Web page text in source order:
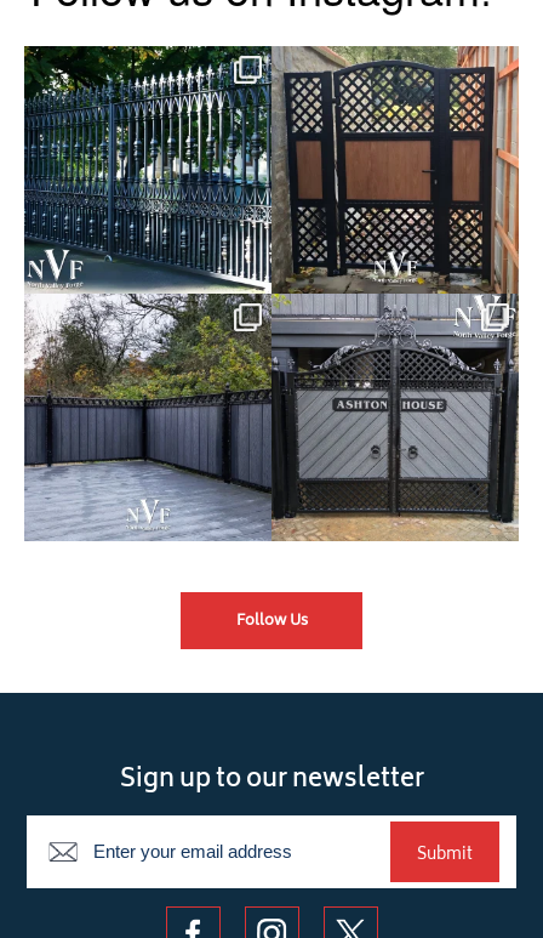
Say hello to the Radleigh! Part
of our Estate Gate...
Introducing our Latest Install:
A Side Gate with...
Introducing our Latest Install:
Balustrade with...
Introducing our Latest Install:
The Composite...
Follow Us
Sign up to our newsletter
Newsletter
Submit